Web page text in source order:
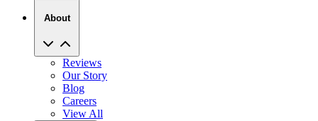
About
Reviews
Our Story
Blog
Careers
View All